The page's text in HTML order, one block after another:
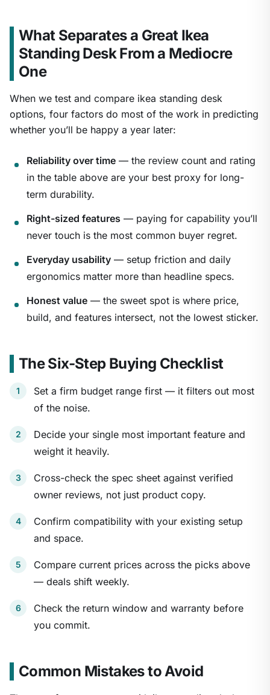
What Separates a Great Ikea
Standing Desk From a Mediocre
One
When we test and compare ikea standing desk
options, four factors do most of the work in predicting
whether you’ll be happy a year later:
Reliability over time — the review count and rating
in the table above are your best proxy for long-
term durability.
Right-sized features — paying for capability you’ll
never touch is the most common buyer regret.
Everyday usability — setup friction and daily
ergonomics matter more than headline specs.
Honest value — the sweet spot is where price,
build, and features intersect, not the lowest sticker.
The Six-Step Buying Checklist
Set a firm budget range first — it filters out most
of the noise.
Decide your single most important feature and
weight it heavily.
Cross-check the spec sheet against verified
owner reviews, not just product copy.
Confirm compatibility with your existing setup
and space.
Compare current prices across the picks above
— deals shift weekly.
Check the return window and warranty before
you commit.
Common Mistakes to Avoid